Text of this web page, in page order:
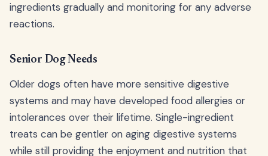
ingredients gradually and monitoring for any adverse
reactions.
Senior Dog Needs
Older dogs often have more sensitive digestive
systems and may have developed food allergies or
intolerances over their lifetime. Single-ingredient
treats can be gentler on aging digestive systems
while still providing the enjoyment and nutrition that